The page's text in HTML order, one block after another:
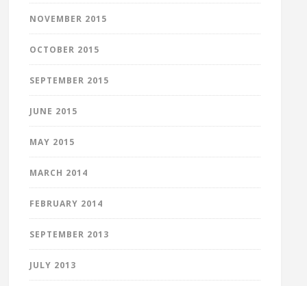
NOVEMBER 2015
OCTOBER 2015
SEPTEMBER 2015
JUNE 2015
MAY 2015
MARCH 2014
FEBRUARY 2014
SEPTEMBER 2013
JULY 2013